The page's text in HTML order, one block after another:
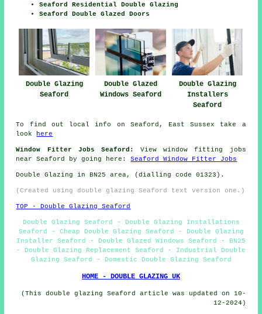
Seaford Residential Double Glazing
Seaford Double Glazed Doors
Double Glazing
Seaford
Double Glazed
Windows Seaford
Double Glazing
Installers
Seaford
To find out local info on Seaford, East Sussex take a
look
here
Window Fitter Jobs Seaford:
View window fitting jobs
near Seaford by going here:Seaford Window Fitter Jobs
Double Glazing in BN25 area, (dialling code 01323).
(Created using double glazing Seaford text version one.)
TOP - Double Glazing Seaford
Double Glazing Seaford - Double Glazing Installations
Seaford - Cheap Double Glazing Seaford - Double Glazing
Installer Seaford - Double Glazed Windows Seaford - BN25
- Double Glazing Replacement Seaford - Industrial Double
Glazing Seaford - Domestic Double Glazing Seaford
HOME - DOUBLE GLAZING UK
(This double glazing Seaford article was updated on 10-
12-2024)